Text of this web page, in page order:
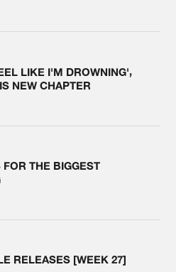
LIKE I'M DROWNING',
NEW CHAPTER
THE BIGGEST
RELEASES [WEEK 27]